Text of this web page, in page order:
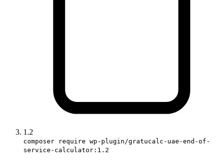
1.2
composer require wp-plugin/gratucalc-uae-end-of-
service-calculator:1.2